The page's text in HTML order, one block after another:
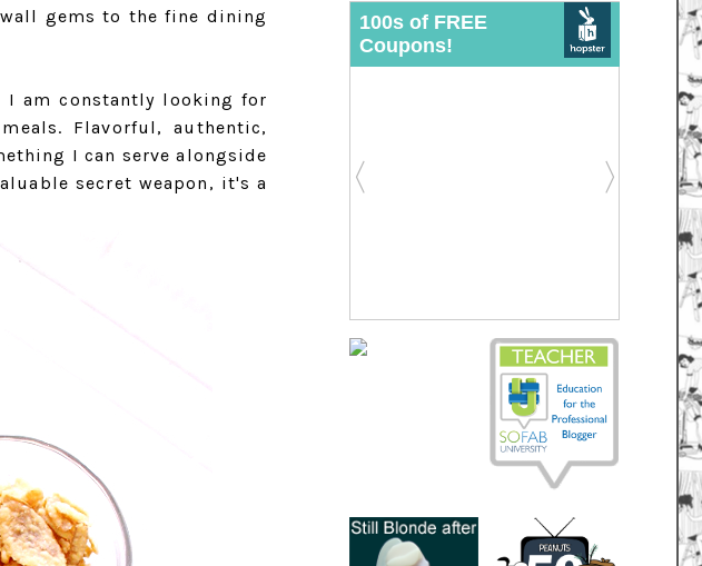
gems to the fine dining
am constantly looking for
Flavorful, authentic,
I can serve alongside
secret weapon, it's a